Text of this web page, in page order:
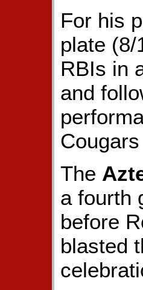
For his
plate
RBIs in
and
The
a fourth
before
blasted